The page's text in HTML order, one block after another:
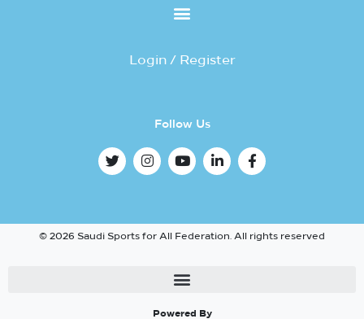
Login / Register
Follow Us
© 2026 Saudi Sports for All Federation. All rights reserved
Powered By